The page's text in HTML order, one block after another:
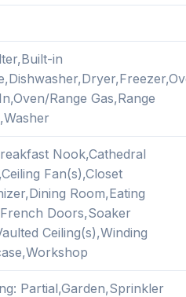
in
Range Gas,Range
Nook,Cathedral
Fan(s),Closet
Room,Eating
Doors,Soaker
Ceiling(s),Winding
Partial,Garden,Sprinkler